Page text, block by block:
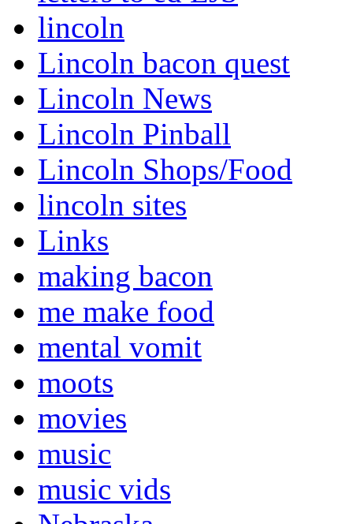
lincoln
Lincoln bacon quest
Lincoln News
Lincoln Pinball
Lincoln Shops/Food
lincoln sites
Links
making bacon
me make food
mental vomit
moots
movies
music
music vids